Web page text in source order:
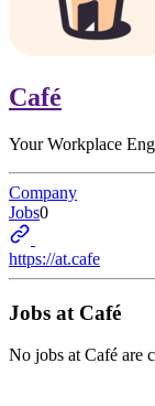
Café
Your Workplace
Company
Jobs0
https://at.cafe
Jobs at Café
No jobs at Café are